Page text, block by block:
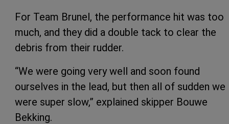
For Team Brunel, the performance hit was too
much, and they did a double tack to clear the
debris from their rudder.
“We were going very well and soon found
ourselves in the lead, but then all of sudden we
were super slow,” explained skipper Bouwe
Bekking.